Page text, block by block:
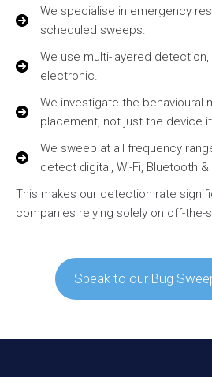
We specialise in emergency
scheduled sweeps.
We use multi-layered
electronic.
We investigate the behavioural
placement, not just the device
We sweep at all frequency
detect digital, Wi-Fi, Bluetooth
This makes our detection rate
companies relying solely on off-the-
Speak to our Bug